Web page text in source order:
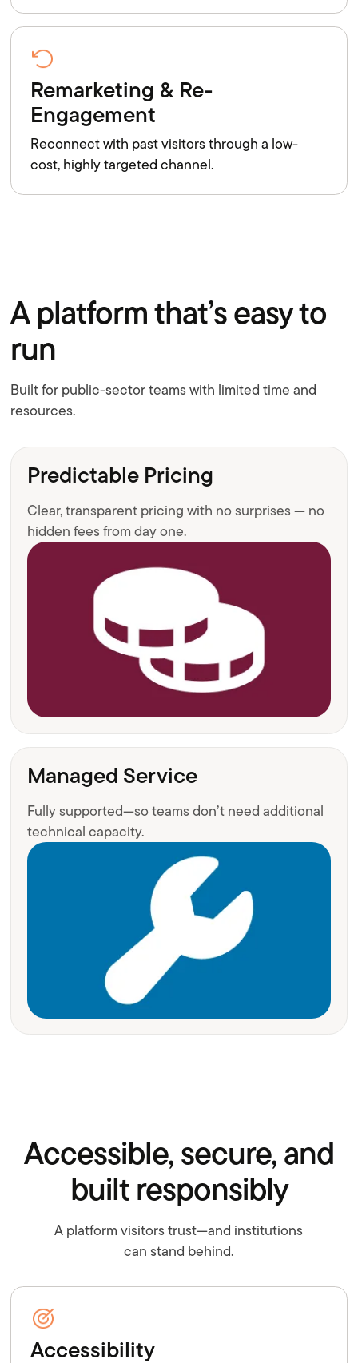
Remarketing & Re-
Engagement
Reconnect with past visitors through a low-
cost, highly targeted channel.
A platform that’s easy to
run
Built for public-sector teams with limited time and
resources.
Predictable Pricing
Clear, transparent pricing with no surprises — no
hidden fees from day one.
Managed Service
Fully supported—so teams don’t need additional
technical capacity.
Accessible, secure, and
built responsibly
A platform visitors trust—and institutions
can stand behind.
Accessibility